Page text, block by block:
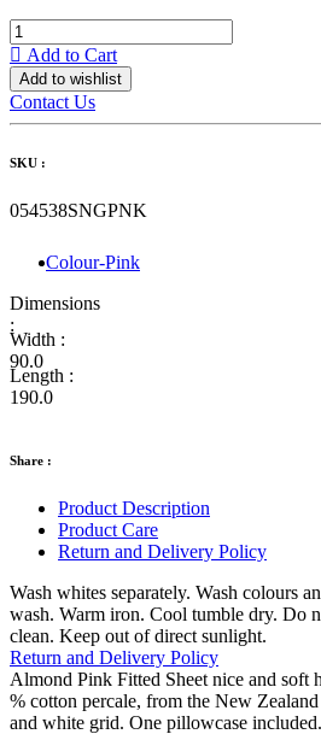
Add to Cart
Add to wishlist
Contact Us
SKU :
054538SNGPNK
Colour-Pink
Dimensions
:
Width :
90.0
Length :
190.0
Share :
Product Description
Product Care
Return and Delivery Policy
Wash whites separately. Wash colours
wash. Warm iron. Cool tumble dry. Do
clean. Keep out of direct sunlight.
Return and Delivery Policy
Almond Pink Fitted Sheet nice and soft
% cotton percale, from the New
and white grid. One pillowcase included.